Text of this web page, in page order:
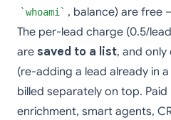
whoami
, balance) are free
The per-lead charge (0.5/
are saved to a list, and
(re-adding a lead already in
billed separately on top.
enrichment, smart agents,